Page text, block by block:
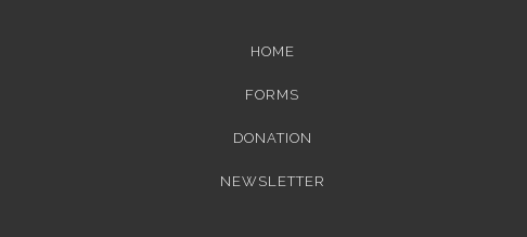
HOME
FORMS
DONATION
NEWSLETTER